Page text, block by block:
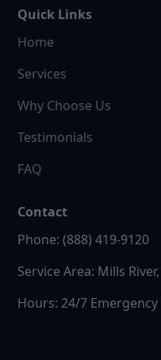
Quick Links
Home
Services
Why Choose Us
Testimonials
FAQ
Contact
Phone: (888) 419-9120
Service Area: Mills
Hours: 24/7 Emergency